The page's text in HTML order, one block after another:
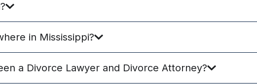
in Mississippi?
a Divorce Lawyer and Divorce Attorney?